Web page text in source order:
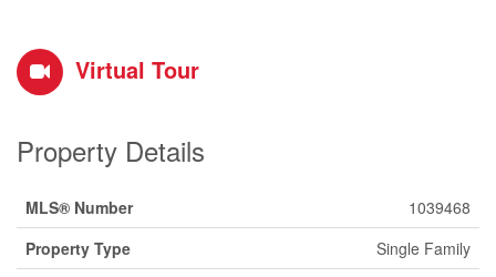
Virtual Tour
Property Details
MLS® Number
1039468
Property Type
Single Family